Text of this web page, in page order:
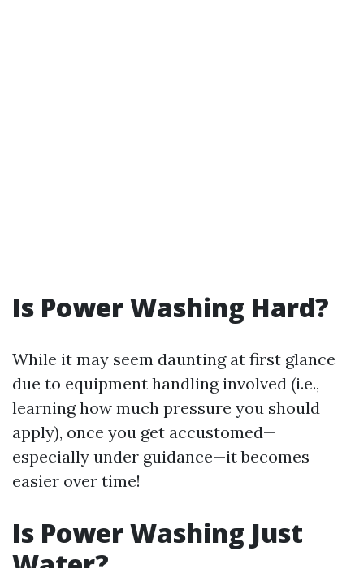
Is Power Washing Hard?
While it may seem daunting at first glance
due to equipment handling involved (i.e.,
learning how much pressure you should
apply), once you get accustomed—
especially under guidance—it becomes
easier over time!
Is Power Washing Just